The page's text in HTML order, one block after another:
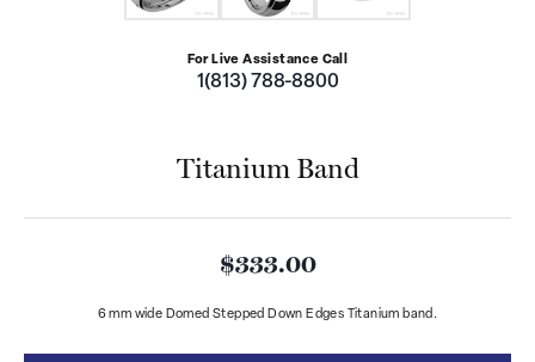
For Live Assistance Call
1(813) 788-8800
Titanium Band
$333.00
6 mm wide Domed Stepped Down Edges Titanium band.